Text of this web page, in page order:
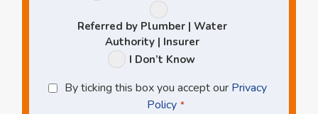
Referred by Plumber | Water
Authority | Insurer
I Don’t Know
Privacy
Policy
By ticking this box you accept our Privacy
Policy *